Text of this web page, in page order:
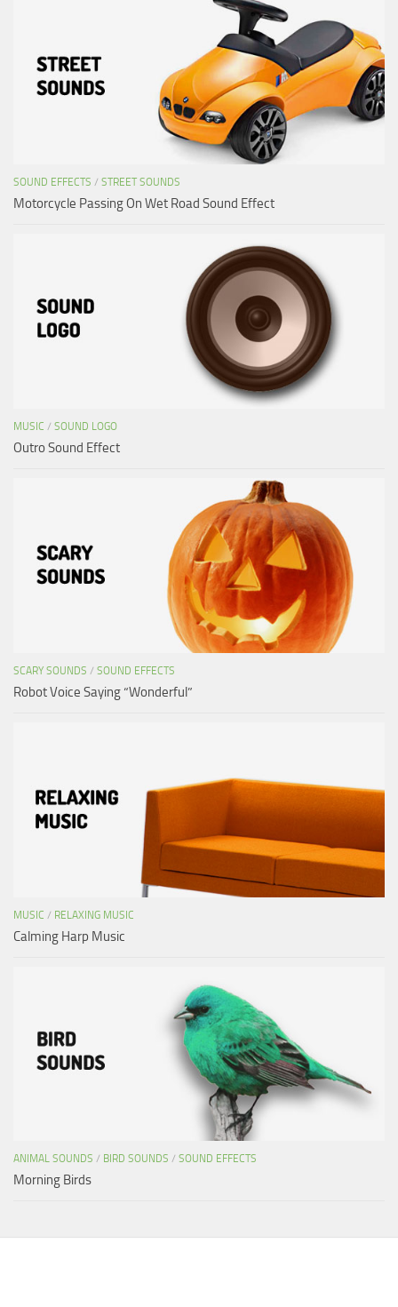
SOUND EFFECTS / STREET SOUNDS
Motorcycle Passing On Wet Road Sound Effect
MUSIC / SOUND LOGO
Outro Sound Effect
SCARY SOUNDS / SOUND EFFECTS
Robot Voice Saying “Wonderful”
MUSIC / RELAXING MUSIC
Calming Harp Music
ANIMAL SOUNDS / BIRD SOUNDS / SOUND EFFECTS
Morning Birds